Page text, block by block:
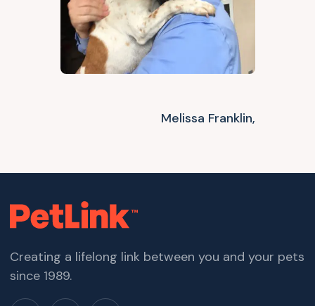
Melissa Franklin,
Creating a lifelong link between you and your pets
since 1989.